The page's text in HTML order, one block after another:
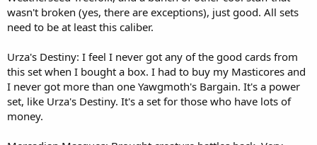
wasn't broken (yes, there are exceptions), just good. All sets
need to be at least this caliber.
Urza's Destiny: I feel I never got any of the good cards from
this set when I bought a box. I had to buy my Masticores and
I never got more than one Yawgmoth's Bargain. It's a power
set, like Urza's Destiny. It's a set for those who have lots of
money.